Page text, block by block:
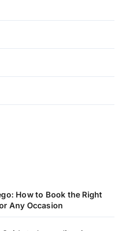
How to Book the Right
Any Occasion